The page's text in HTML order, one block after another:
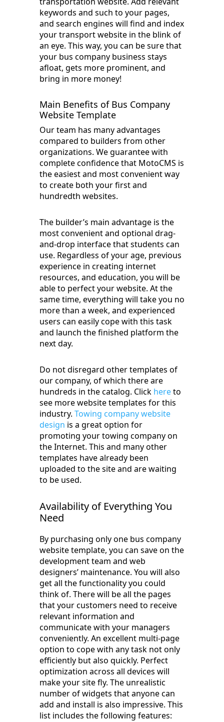
keywords and such to your pages,
and search engines will find and index
your transport website in the blink of
an eye. This way, you can be sure that
your bus company business stays
afloat, gets more prominent, and
bring in more money!
Main Benefits of Bus Company
Website Template
Our team has many advantages
compared to builders from other
organizations. We guarantee with
complete confidence that MotoCMS is
the easiest and most convenient way
to create both your first and
hundredth websites.
The builder’s main advantage is the
most convenient and optional drag-
and-drop interface that students can
use. Regardless of your age, previous
experience in creating internet
resources, and education, you will be
able to perfect your website. At the
same time, everything will take you no
more than a week, and experienced
users can easily cope with this task
and launch the finished platform the
next day.
Do not disregard other templates of
our company, of which there are
hundreds in the catalog. Click hereto
see more website templates for this
industry. Towing company website
design is a great option for
promoting your towing company on
the Internet. This and many other
templates have already been
uploaded to the site and are waiting
to be used.
Availability of Everything You
Need
By purchasing only one bus company
website template, you can save on the
development team and web
designers’ maintenance. You will also
get all the functionality you could
think of. There will be all the pages
that your customers need to receive
relevant information and
communicate with your managers
conveniently. An excellent multi-page
option to cope with any task not only
efficiently but also quickly. Perfect
optimization across all devices will
make your site fly. The unrealistic
number of widgets that anyone can
add and install is also impressive. This
list includes the following features: